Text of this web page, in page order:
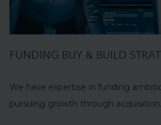
FUNDING BUY & BUILD
We have expertise in funding
pursuing growth through acquisition.